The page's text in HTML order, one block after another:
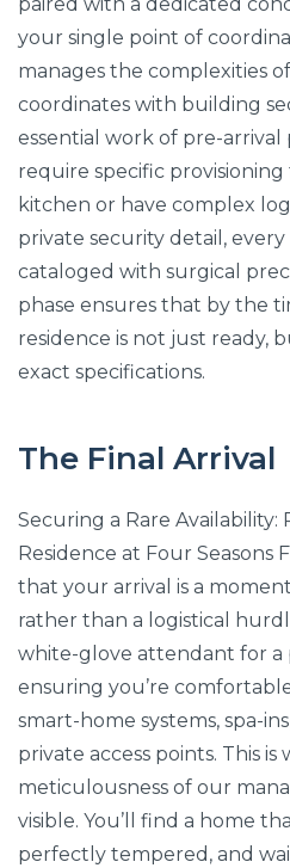
paired with a dedicated
your single point of
manages the complexities
coordinates with building
essential work of pre-
require specific
kitchen or have complex
private security detail,
cataloged with surgical
phase ensures that by the
residence is not just ready,
exact specifications.
The Final Arrival
Securing a Rare
Residence at Four Seasons
that your arrival is a
rather than a logistical
white-glove attendant for a
ensuring you’re
smart-home systems, spa-
private access points. This is
meticulousness of our
visible. You’ll find a home
perfectly tempered, and